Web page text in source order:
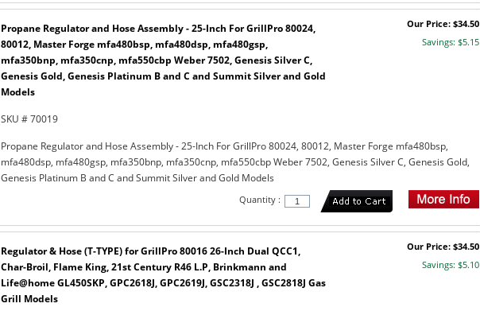
Our Price: $34.50
Savings: $5.15
Propane Regulator and Hose Assembly - 25-Inch For GrillPro 80024,
80012, Master Forge mfa480bsp, mfa480dsp, mfa480gsp,
mfa350bnp, mfa350cnp, mfa550cbp Weber 7502, Genesis Silver C,
Genesis Gold, Genesis Platinum B and C and Summit Silver and Gold
Models
SKU # 70019
Propane Regulator and Hose Assembly - 25-Inch For GrillPro 80024, 80012, Master Forge mfa480bsp,
mfa480dsp, mfa480gsp, mfa350bnp, mfa350cnp, mfa550cbp Weber 7502, Genesis Silver C, Genesis Gold,
Genesis Platinum B and C and Summit Silver and Gold Models
Quantity :
Our Price: $34.50
Savings: $5.10
Regulator & Hose (T-TYPE) for GrillPro 80016 26-Inch Dual QCC1,
Char-Broil, Flame King, 21st Century R46 L.P, Brinkmann and
Life@home GL450SKP, GPC2618J, GPC2619J, GSC2318J , GSC2818J Gas
Grill Models